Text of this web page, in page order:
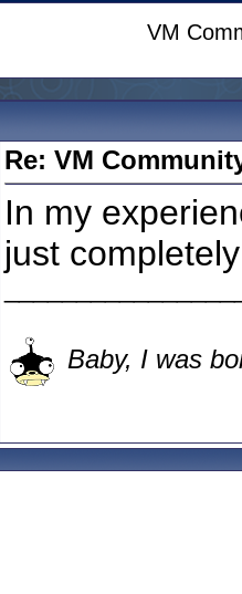
VM
Re: VM
In my
just
Baby, I was